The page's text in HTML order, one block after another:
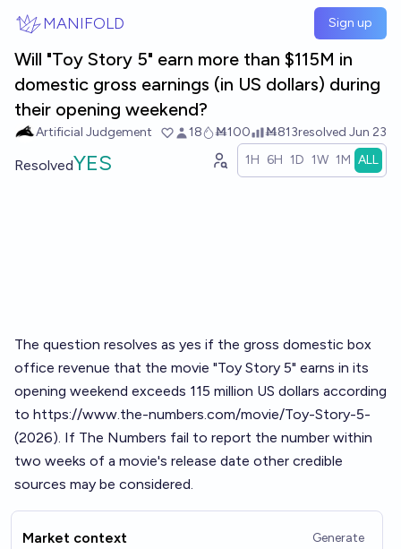
MANIFOLD Sign up
Will "Toy Story 5" earn more than $115M in
domestic gross earnings (in US dollars) during
their opening weekend?
Artificial Judgement 18 Ṁ100 Ṁ813resolved Jun 23
ResolvedYES 1H 6H 1D 1W 1M ALL
The question resolves as yes if the gross domestic box
office revenue that the movie "Toy Story 5" earns in its
opening weekend exceeds 115 million US dollars according
to https://www.the-numbers.com/movie/Toy-Story-5-
(2026). If The Numbers fail to report the number within
two weeks of a movie's release date other credible
sources may be considered.
Market context Generate